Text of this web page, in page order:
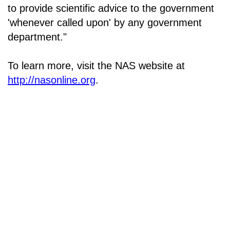
to provide scientific advice to the government
'whenever called upon' by any government
department."
To learn more, visit the NAS website at
http://nasonline.org.